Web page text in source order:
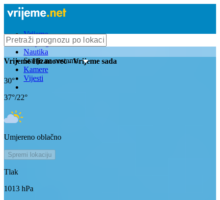
Vrijeme
Bioprognoza
Nautika
Stanje na cestama
Kamere
Vijesti
VrijemeHizanovec- Vrijeme sada
30°
37°/22°
Umjereno oblačno
Spremi lokaciju
Tlak
1013 hPa